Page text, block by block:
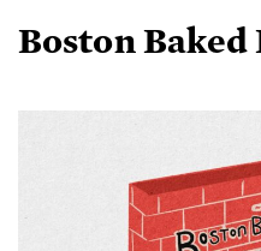
Boston